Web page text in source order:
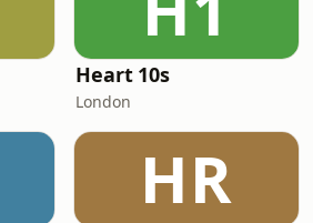
Heart 10s
London
HR